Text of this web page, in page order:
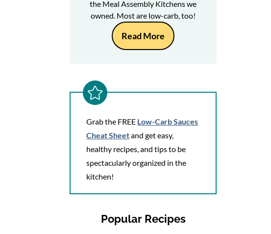
the Meal Assembly Kitchens we
owned. Most are low-carb, too!
Read More
Grab the FREE Low-Carb Sauces
Cheat Sheetand get easy,
healthy recipes, and tips to be
spectacularly organized in the
kitchen!
Popular Recipes